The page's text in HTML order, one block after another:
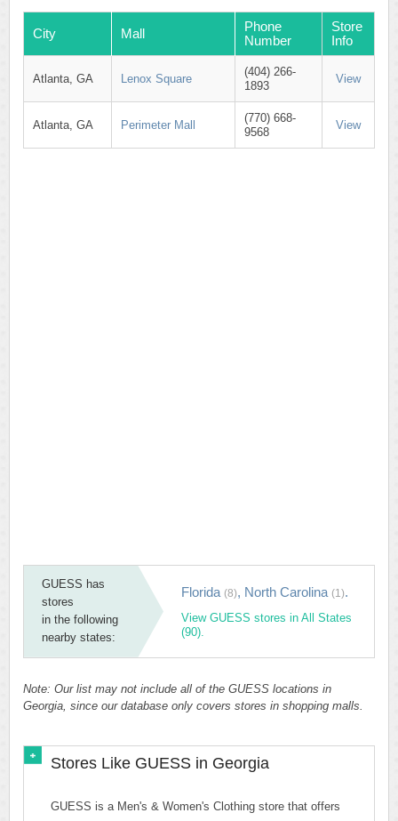
City Mall
Phone
Number
Store
Info
Atlanta, GA Lenox Square
(404) 266-
1893
View
Atlanta, GA Perimeter Mall
(770) 668-
9568
View
GUESS has
stores
in the following
nearby states:
Florida (8), North Carolina (1).
View GUESS stores in All States
(90).
Note: Our list may not include all of the GUESS locations in
Georgia, since our database only covers stores in shopping malls.
Stores Like GUESS in Georgia
GUESS is a Men's & Women's Clothing store that offers